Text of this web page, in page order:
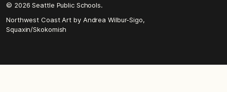
© 2026 Seattle Public Schools.
Northwest Coast Art by Andrea Wilbur-Sigo,
Squaxin/Skokomish